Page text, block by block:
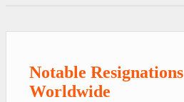
Notable Resignations
Worldwide